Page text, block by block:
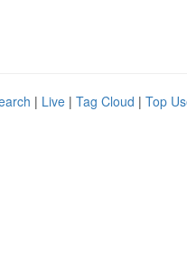
| Live | Tag Cloud | Top